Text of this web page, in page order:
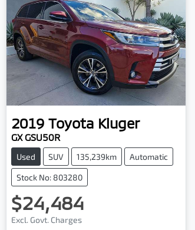
2019 Toyota Kluger
GX GSU50R
Used SUV 135,239km Automatic
Stock No: 803280
$24,484
Excl. Govt. Charges